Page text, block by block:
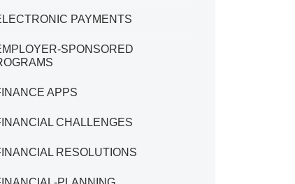
PAYMENTS
SPONSORED
APPS
CHALLENGES
RESOLUTIONS